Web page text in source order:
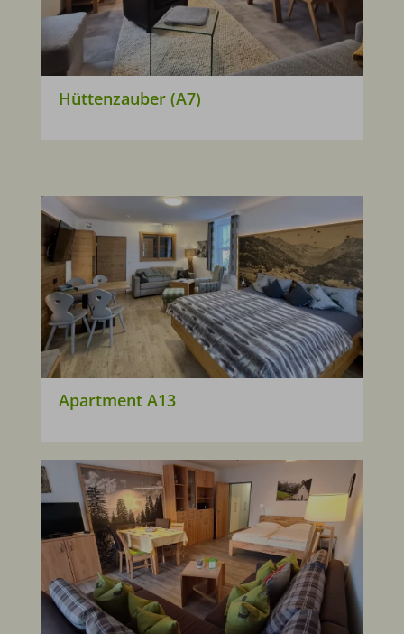
Hüttenzauber (A7)
Apartment A13